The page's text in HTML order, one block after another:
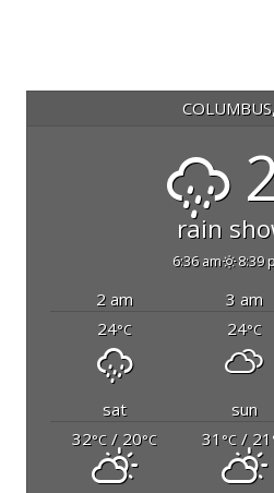
rain
6:36 am 8:39
2 am 3 am
24°C 24°C
sat sun
32°C / 20°C 31 °C/ 21